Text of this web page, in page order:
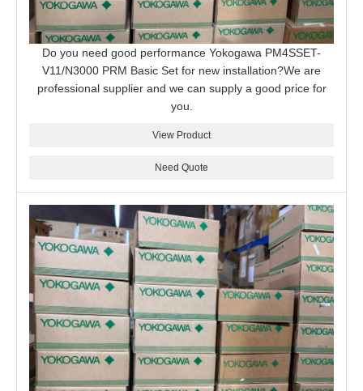
Do you need good performance Yokogawa PM4SSET-
V11/N3000 PRM Basic Set for new installation?We are
professional supplier and we can supply a good price for
you.
View Product
Need Quote